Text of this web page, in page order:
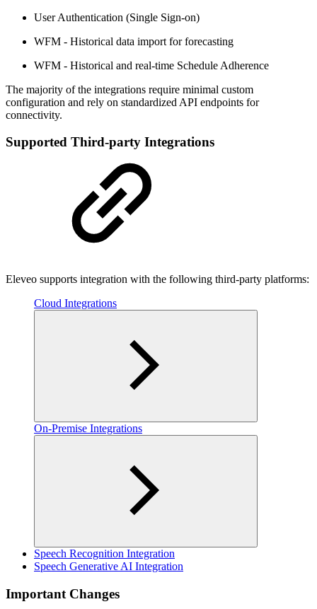
User Authentication (Single Sign-on)
WFM - Historical data import for forecasting
WFM - Historical and real-time Schedule Adherence
The majority of the integrations require minimal custom
configuration and rely on standardized API endpoints for
connectivity.
Supported Third-party Integrations
Eleveo supports integration with the following third-party platforms:
Cloud Integrations
On-Premise Integrations
Speech Recognition Integration
Speech Generative AI Integration
Important Changes